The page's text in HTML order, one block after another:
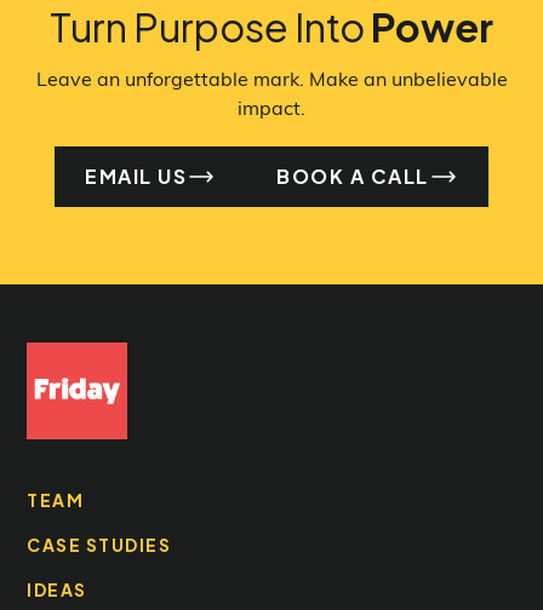
Turn Purpose Into Power
Leave an unforgettable mark. Make an unbelievable
impact.
EMAIL US
EMAIL US
BOOK A CALL
TEAM
CASE STUDIES
IDEAS